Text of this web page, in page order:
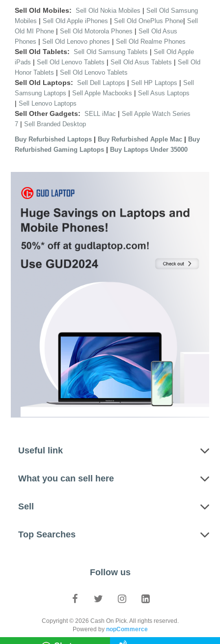
Sell Old Mobiles: Sell Old Nokia Mobiles | Sell Old Samsung
Mobiles | Sell Old Apple iPhones | Sell Old OnePlus Phone| Sell
Old MI Phone | Sell Old Motorola Phones | Sell Old Asus
Phones | Sell Old Lenovo phones | Sell Old Realme Phones
Sell Old Tablets: Sell Old Samsung Tablets | Sell Old Apple
iPads | Sell Old Lenovo Tablets | Sell Old Asus Tablets | Sell Old
Honor Tablets | Sell Old Lenovo Tablets
Sell Old Laptops: Sell Dell Laptops | Sell HP Laptops | Sell
Samsung Laptops | Sell Apple Macbooks | Sell Asus Laptops
| Sell Lenovo Laptops
Sell Other Gadgets: SELL iMac | Sell Apple Watch Series
7 | Sell Branded Desktop
Buy Refurbished Laptops | Buy Refurbished Apple Mac | Buy
Refurbished Gaming Laptops | Buy Laptops Under 35000
Useful link
What you can sell here
Sell
Top Searches
Follow us
Copyright © 2026 Cash On Pick. All rights reserved.
Powered by nopCommerce